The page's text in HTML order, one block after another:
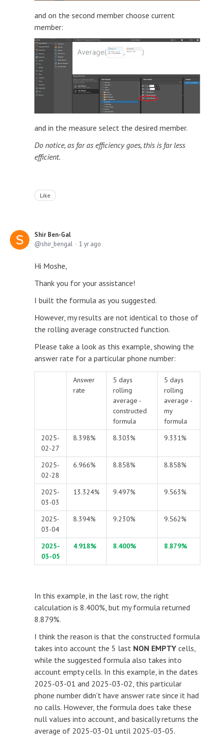
and on the second member choose current
member:
and in the measure select the desired member.
Do notice, as far as efficiency goes, this is far less
efficient.
Like
Shir Ben-Gal
shir_bengal
1 yr ago
Hi Moshe,
Thank you for your assistance!
I built the formula as you suggested.
However, my results are not identical to those of
the rolling average constructed function.
Please take a look as this example, showing the
answer rate for a particular phone number:
Answer
rate
5 days
rolling
average -
constructed
formula
5 days
rolling
average -
my
formula
2025-
02-27
8.398% 8.303% 9.331%
2025-
02-28
6.966% 8.858% 8.858%
2025-
03-03
13.324% 9.497% 9.563%
2025-
03-04
8.394% 9.230% 9.562%
2025-
03-05
4.918% 8.400% 8.879%
In this example, in the last row, the right
calculation is 8.400%, but my formula returned
8.879%.
I think the reason is that the constructed formula
takes into account the 5 last NON EMPTY cells,
while the suggested formula also takes into
account empty cells. In this example, in the dates
2025-03-01 and 2025-03-02, this particular
phone number didn't have answer rate since it had
no calls. However, the formula does take these
null values into account, and basically returns the
average of 2025-03-01 until 2025-03-05.